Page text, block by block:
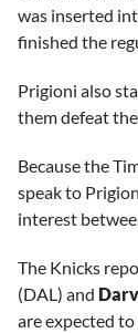
was inserted
finished the
Prigioni also
them defeat
Because the
speak to
interest
The Knicks
(DAL) and
are expected